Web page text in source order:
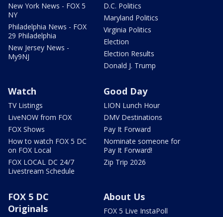
New York News - FOX 5
NY
Philadelphia News - FOX
29 Philadelphia
New Jersey News -
My9NJ
D.C. Politics
Maryland Politics
Virginia Politics
Election
Election Results
Donald J. Trump
Watch
TV Listings
LiveNOW from FOX
FOX Shows
How to watch FOX 5 DC
on FOX Local
FOX LOCAL DC 24/7
Livestream Schedule
Good Day
LION Lunch Hour
DMV Destinations
Pay It Forward
Nominate someone for
Pay It Forward!
Zip Trip 2026
FOX 5 DC
Originals
About Us
FOX 5 Live InstaPoll